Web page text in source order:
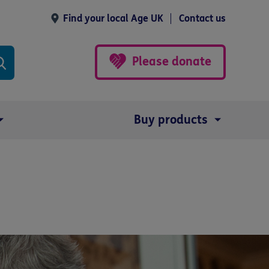
Find your local Age UK Contact us
Please donate
Buy products